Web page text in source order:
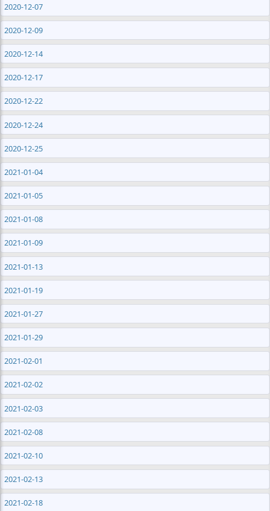
2020-12-07
2020-12-09
2020-12-14
2020-12-17
2020-12-22
2020-12-24
2020-12-25
2021-01-04
2021-01-05
2021-01-08
2021-01-09
2021-01-13
2021-01-19
2021-01-27
2021-01-29
2021-02-01
2021-02-02
2021-02-03
2021-02-08
2021-02-10
2021-02-13
2021-02-18